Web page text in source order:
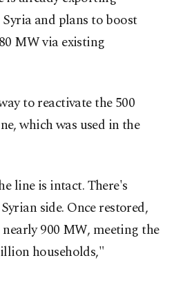
and plans to boost
MW via existing
to reactivate the 500
which was used in the
line is intact. There's
side. Once restored,
900 MW, meeting the
households,"